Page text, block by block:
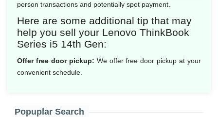
person transactions and potentially spot payment.
Here are some additional tip that may
help you sell your Lenovo ThinkBook
Series i5 14th Gen:
Offer free door pickup: We offer free door pickup at your
convenient schedule.
Popuplar Search